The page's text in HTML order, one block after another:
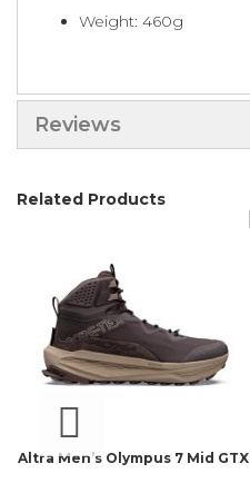
Weight: 460g
Reviews
Related Products
Altra Men’s Olympus 7 Mid GTX